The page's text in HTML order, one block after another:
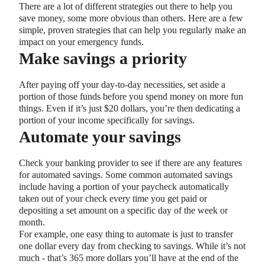
There are a lot of different strategies out there to help you
save money, some more obvious than others. Here are a few
simple, proven strategies that can help you regularly make an
impact on your emergency funds.
Make savings a priority
After paying off your day-to-day necessities, set aside a
portion of those funds before you spend money on more fun
things. Even if it’s just $20 dollars, you’re then dedicating a
portion of your income specifically for savings.
Automate your savings
Check your banking provider to see if there are any features
for automated savings. Some common automated savings
include having a portion of your paycheck automatically
taken out of your check every time you get paid or
depositing a set amount on a specific day of the week or
month.
For example, one easy thing to automate is just to transfer
one dollar every day from checking to savings. While it’s not
much - that’s 365 more dollars you’ll have at the end of the